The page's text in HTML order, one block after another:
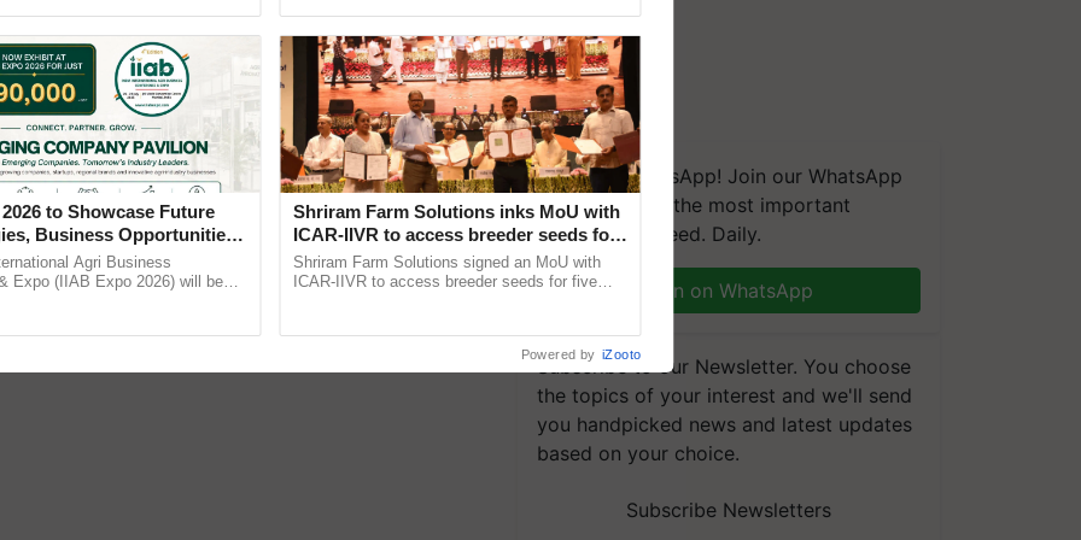
We're on WhatsApp! Join our WhatsApp
group and get the most important
updates you need. Daily.
Join on WhatsApp
Subscribe to our Newsletter. You choose
the topics of your interest and we'll send
you handpicked news and latest updates
based on your choice.
Subscribe Newsletters
to Showcase Future
Business Opportunities
Partnerships for Indian
Agri Business
Expo (IIAB Expo 2026) will be
Shriram Farm Solutions inks MoU with
ICAR-IIVR to access breeder seeds for
five vegetable crops
Shriram Farm Solutions signed an MoU with
ICAR-IIVR to access breeder seeds for five
Powered by iZooto